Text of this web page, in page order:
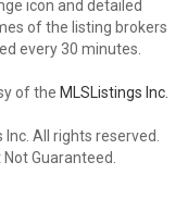
icon and detailed
of the listing brokers
every 30 minutes.
of the MLSListings Inc.
All rights reserved.
Guaranteed.